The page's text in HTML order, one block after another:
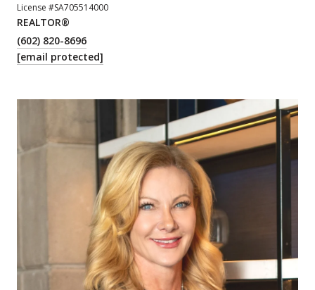
License #SA705514000
REALTOR®
(602) 820-8696
[email protected]